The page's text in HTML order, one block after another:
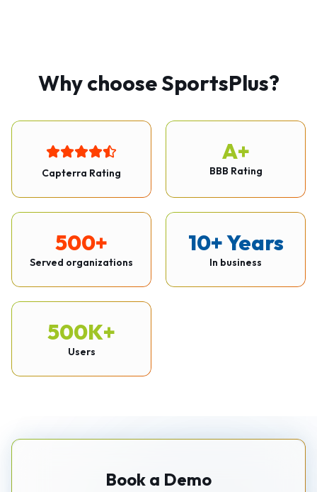
Why choose SportsPlus?
Capterra Rating
A+
BBB Rating
500+
Served organizations
10+ Years
In business
500K+
Users
Book a Demo